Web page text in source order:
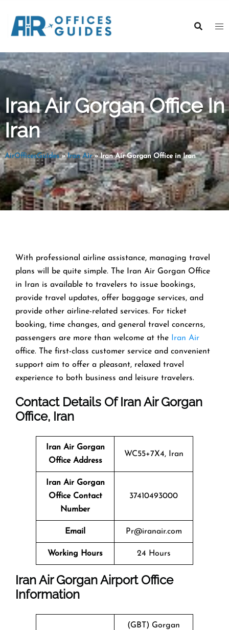
content
Iran Air Gorgan Office In
Iran
AirOfficesGuides»Iran Air»Iran Air Gorgan Office in Iran
With​‍​‌‍​‍‌​‍​‌‍​‍‌ professional airline assistance, managing travel
plans will be quite simple. The Iran Air Gorgan Office
in Iran is available to travelers to issue bookings,
provide travel updates, offer baggage services, and
provide other airline-related services. For ticket
booking, time changes, and general travel concerns,
passengers are more than welcome at the
Iran Air
office. The first-class customer service and convenient
support aim to offer a pleasant, relaxed travel
experience to both business and leisure travelers.
Contact Details Of Iran Air Gorgan
Office, Iran
Iran Air Gorgan
Office Address
WC55+7X4, Iran
Iran Air Gorgan
Office Contact
Number
37410493000
Email Pr@iranair.com
Working Hours 24 Hours
Iran Air Gorgan Airport Office
Information
(GBT) Gorgan